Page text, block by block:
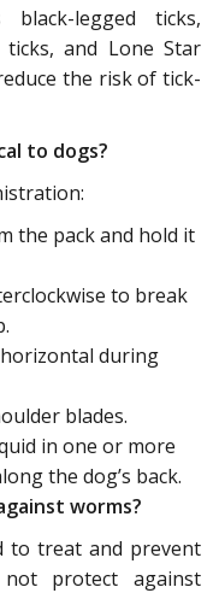
legged ticks,
and Lone Star
the risk of tick-
to dogs?
the pack and hold it
to break
during
blades.
in one or more
the dog’s back.
worms?
to treat and prevent
protect against